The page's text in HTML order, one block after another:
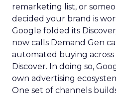
remarketing list, or
decided your brand is
Google folded its
now calls Demand Gen
automated buying across
Discover. In doing so,
own advertising
One set of channels